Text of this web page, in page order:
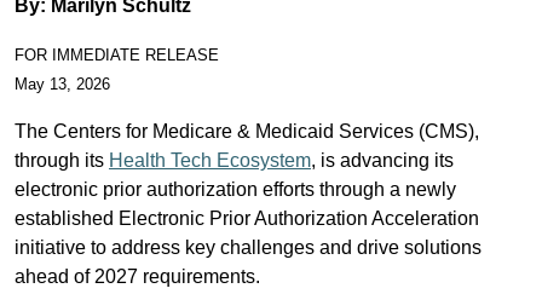
By: Marilyn Schultz
FOR IMMEDIATE RELEASE
May 13, 2026
The Centers for Medicare & Medicaid Services (CMS),
through its Health Tech Ecosystem, is advancing its
electronic prior authorization efforts through a newly
established Electronic Prior Authorization Acceleration
initiative to address key challenges and drive solutions
ahead of 2027 requirements.